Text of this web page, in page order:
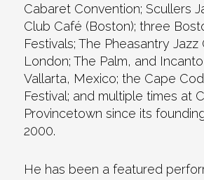
Cabaret Convention; Scullers
Club Café (Boston); three
Festivals; The Pheasantry Jazz
London; The Palm, and
Vallarta, Mexico; the Cape
Festival; and multiple times at
Provincetown since its
2000.
He has been a featured